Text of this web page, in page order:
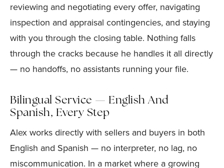
reviewing and negotiating every offer, navigating
inspection and appraisal contingencies, and staying
with you through the closing table. Nothing falls
through the cracks because he handles it all directly
— no handoffs, no assistants running your file.
Bilingual Service — English And
Spanish, Every Step
Alex works directly with sellers and buyers in both
English and Spanish — no interpreter, no lag, no
miscommunication. In a market where a growing